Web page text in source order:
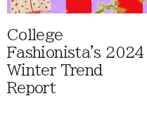
College
Fashionista's 2024
Winter Trend
Report